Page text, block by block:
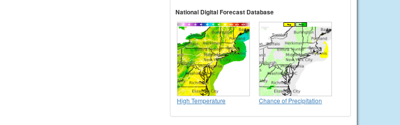
National Digital Forecast Database
High Temperature Chance of Precipitation